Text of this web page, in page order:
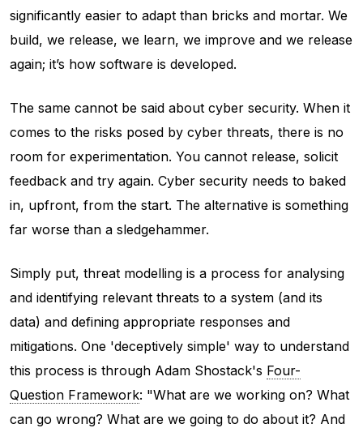
significantly easier to adapt than bricks and mortar. We
build, we release, we learn, we improve and we release
again; it’s how software is developed.
The same cannot be said about cyber security. When it
comes to the risks posed by cyber threats, there is no
room for experimentation. You cannot release, solicit
feedback and try again. Cyber security needs to baked
in, upfront, from the start. The alternative is something
far worse than a sledgehammer.
Simply put, threat modelling is a process for analysing
and identifying relevant threats to a system (and its
data) and defining appropriate responses and
mitigations. One 'deceptively simple' way to understand
this process is through Adam Shostack's Four-
Question Framework: "What are we working on? What
can go wrong? What are we going to do about it? And